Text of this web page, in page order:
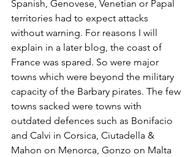
Spanish, Genovese, Venetian or Papal
territories had to expect attacks
without warning. For reasons I will
explain in a later blog, the coast of
France was spared. So were major
towns which were beyond the military
capacity of the Barbary pirates. The few
towns sacked were towns with
outdated defences such as Bonifacio
and Calvi in Corsica, Ciutadella &
Mahon on Menorca, Gonzo on Malta